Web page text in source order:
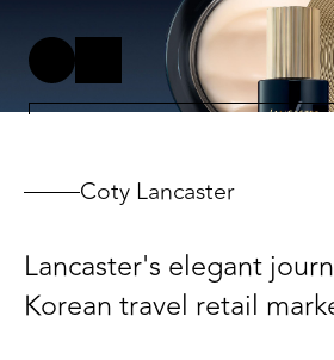
Coty Lancaster
Lancaster's elegant
Korean travel retail